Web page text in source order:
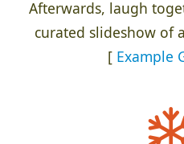
Afterwards, laugh
curated slideshow of
[ Example